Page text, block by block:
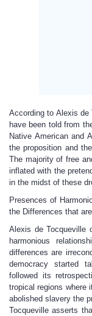
According to Alexis de
have been told from
Native American and
the proposition and
The majority of free
inflated with the
in the midst of
Presences of
the Differences that
Alexis de Tocqueville
harmonious
differences are
democracy started
followed its
tropical regions where
abolished slavery the
Tocqueville asserts